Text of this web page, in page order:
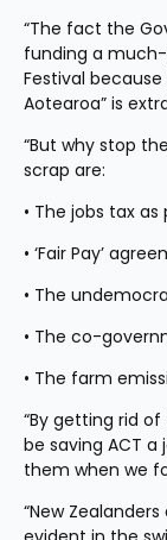
“The fact the
funding a
Festival
Aotearoa” is
“But why stop
scrap are:
• The jobs tax
• ‘Fair Pay’
• The
• The co-
• The farm
“By getting rid
be saving ACT a
them when we
“New